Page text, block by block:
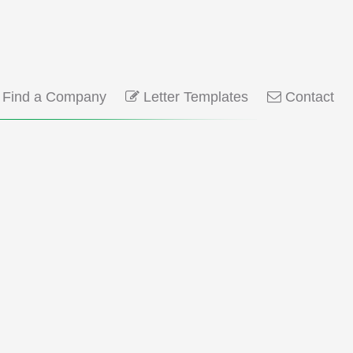
a Company Letter Templates Contact